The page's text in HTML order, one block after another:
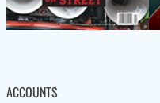
ACCOUNTS